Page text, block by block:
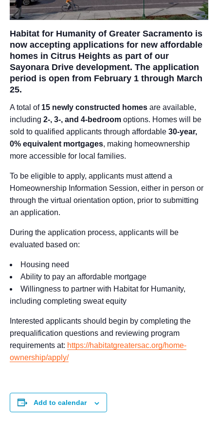
Habitat for Humanity of Greater Sacramento is
now accepting applications for new affordable
homes in Citrus Heights as part of our
Sayonara Drive development. The application
period is open from February 1 through March
25.
A total of 15 newly constructed homes are available,
including 2-, 3-, and 4-bedroom options. Homes will be
sold to qualified applicants through affordable 30-year,
0% equivalent mortgages, making homeownership
more accessible for local families.
To be eligible to apply, applicants must attend a
Homeownership Information Session, either in person or
through the virtual orientation option, prior to submitting
an application.
During the application process, applicants will be
evaluated based on:
Housing need
Ability to pay an affordable mortgage
Willingness to partner with Habitat for Humanity,
including completing sweat equity
Interested applicants should begin by completing the
prequalification questions and reviewing program
requirements at: https://habitatgreatersac.org/home-
ownership/apply/
Add to calendar